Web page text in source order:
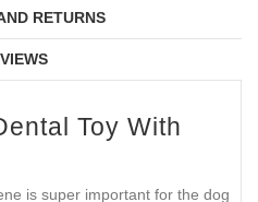
RETURNS
Toy With
is super important for the dog